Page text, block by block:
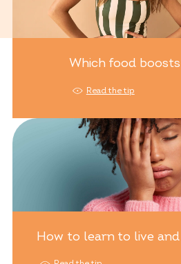
Which food
Read the tip
How to learn to live